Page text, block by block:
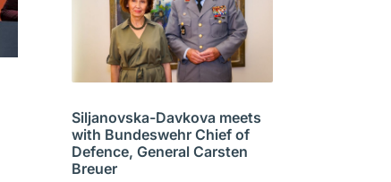
Siljanovska-Davkova meets
with Bundeswehr Chief of
Defence, General Carsten
Breuer